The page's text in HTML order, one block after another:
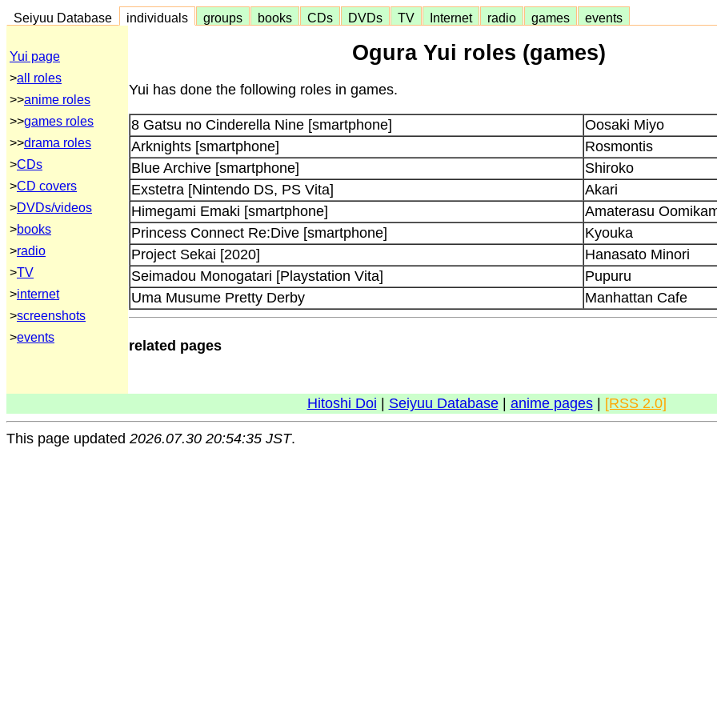
Seiyuu Database individuals groups books CDs DVDs TV Internet radio games events
Yui page
>all roles
>>anime roles
>>games roles
>>drama roles
>CDs
>CD covers
>DVDs/videos
>books
>radio
>TV
>internet
>screenshots
>events
Ogura Yui roles (games)
Yui has done the following roles in games.
8 Gatsu no Cinderella Nine [smartphone]
Oosaki Miyo
Arknights [smartphone]
Rosmontis
Blue Archive [smartphone]
Shiroko
Exstetra [Nintendo DS, PS Vita]
Akari
Himegami Emaki [smartphone]
Amaterasu
Princess Connect Re:Dive [smartphone]
Kyouka
Project Sekai [2020]
Hanasato Minori
Seimadou Monogatari [Playstation Vita]
Pupuru
Uma Musume Pretty Derby
Manhattan Cafe
related pages
Hitoshi Doi Seiyuu Database| anime pages| [RSS 2.0]
This page updated 2026.07.30 20:54:35 JST.